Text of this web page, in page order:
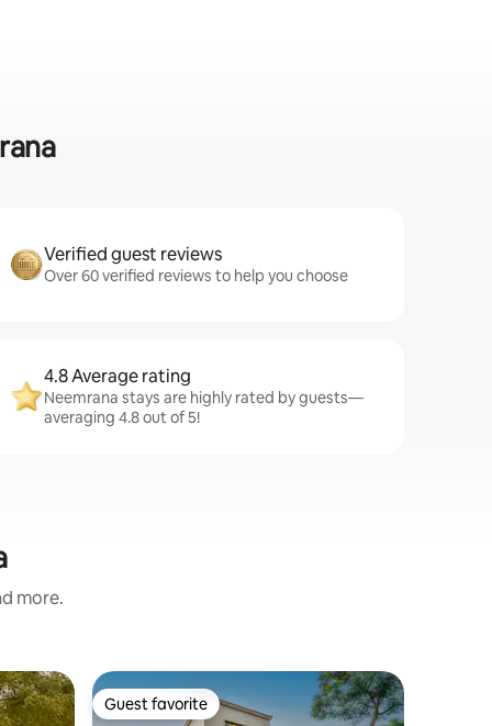
Verified guest reviews
Over 60 verified reviews to help you choose
4.8 Average rating
Neemrana stays are highly rated by guests—
averaging 4.8 out of 5!
more.
Guest favorite
Guest favorite